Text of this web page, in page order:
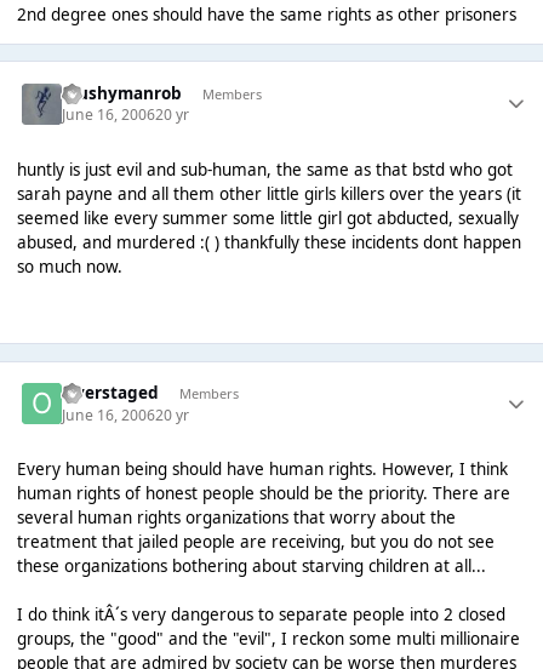
2nd degree ones should have the same rights as other prisoners
Mushymanrob Members
June 16, 200620 yr
huntly is just evil and sub-human, the same as that bstd who got
sarah payne and all them other little girls killers over the years (it
seemed like every summer some little girl got abducted, sexually
abused, and murdered :( ) thankfully these incidents dont happen
so much now.
Overstaged Members
June 16, 200620 yr
Every human being should have human rights. However, I think
human rights of honest people should be the priority. There are
several human rights organizations that worry about the
treatment that jailed people are receiving, but you do not see
these organizations bothering about starving children at all...
I do think itÂ´s very dangerous to separate people into 2 closed
groups, the "good" and the "evil", I reckon some multi millionaire
people that are admired by society can be worse then murderes